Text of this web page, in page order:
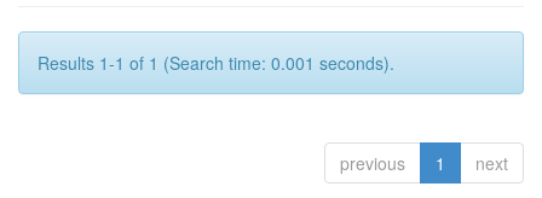
Results 1-1 of 1 (Search time: 0.001 seconds).
previous 1 next